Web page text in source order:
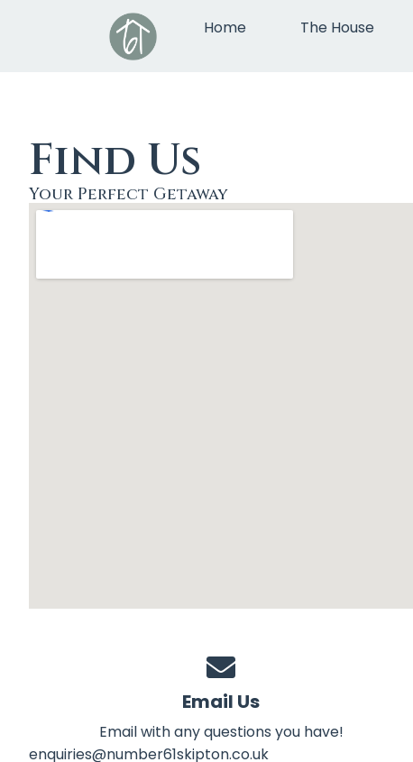
Home The House
Find Us
Your Perfect Getaway
Email Us
Email with any questions you have!
enquiries@number61skipton.co.uk